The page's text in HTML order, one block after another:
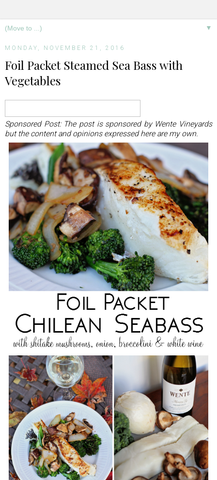
▼
MONDAY, NOVEMBER 21, 2016
Foil Packet Steamed Sea Bass with
Vegetables
Sponsored Post: The post is sponsored by Wente Vineyards
but the content and opinions expressed here are my own.